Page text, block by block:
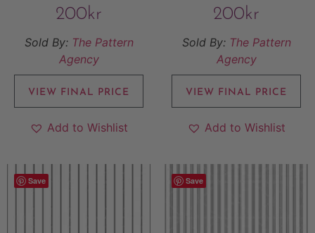
200kr
Sold By: The Pattern
Agency
VIEW FINAL PRICE
Add to Wishlist
200kr
Sold By: The Pattern
Agency
VIEW FINAL PRICE
Add to Wishlist
Save Save